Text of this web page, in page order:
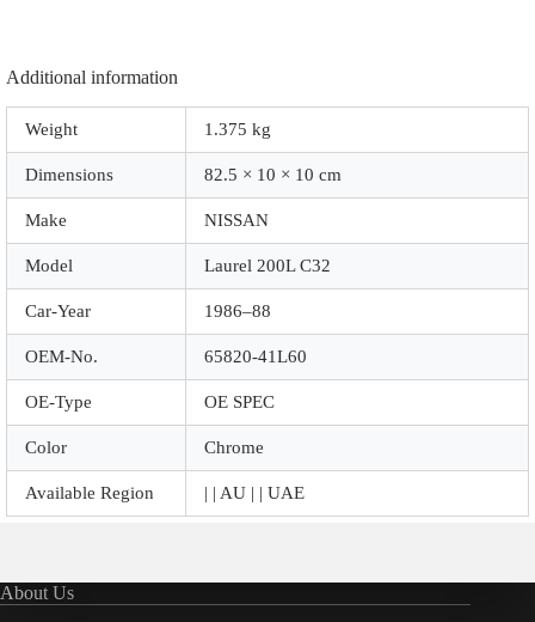
Additional information
Weight 1.375 kg
Dimensions 82.5 × 10 × 10 cm
Make NISSAN
Model Laurel 200L C32
Car-Year 1986–88
OEM-No. 65820-41L60
OE-Type OE SPEC
Color Chrome
Available Region | | AU | | UAE
About Us